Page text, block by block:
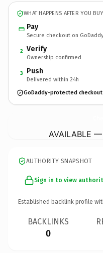
WHAT HAPPENS AFTER YOU BUY
Pay
Secure checkout on GoDaddy
2 Verify
Ownership confirmed
3 Push
Delivered within 24h
GoDaddy-protected checkout
AVAILABLE
AUTHORITY SNAPSHOT
Sign in to view
Established backlink profile
BACKLINKS
0